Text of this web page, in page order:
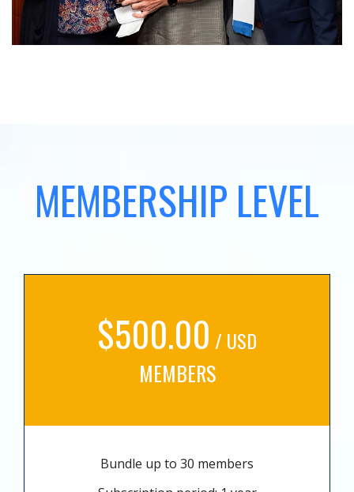
MEMBERSHIP LEVEL
$500.00 / USD
MEMBERS
Bundle up to 30 members